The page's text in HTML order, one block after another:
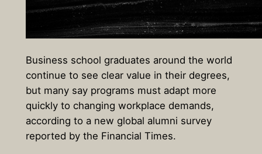
Business school graduates around the world
continue to see clear value in their degrees,
but many say programs must adapt more
quickly to changing workplace demands,
according to a new global alumni survey
reported by the Financial Times.